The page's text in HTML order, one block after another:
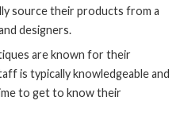
source their products from a
designers.
are known for their
is typically knowledgeable and
to get to know their